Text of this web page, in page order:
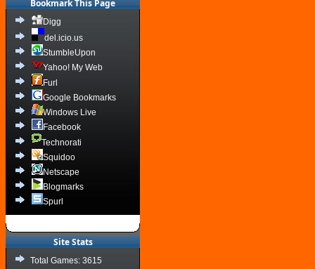
Bookmark This Page
Digg
del.icio.us
StumbleUpon
Yahoo! My Web
Furl
Google Bookmarks
Windows Live
Facebook
Technorati
Squidoo
Netscape
Blogmarks
Spurl
Site Stats
Total Games: 3615